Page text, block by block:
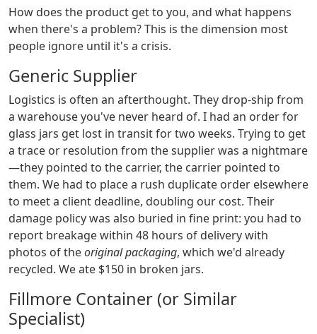
How does the product get to you, and what happens
when there's a problem? This is the dimension most
people ignore until it's a crisis.
Generic Supplier
Logistics is often an afterthought. They drop-ship from
a warehouse you've never heard of. I had an order for
glass jars get lost in transit for two weeks. Trying to get
a trace or resolution from the supplier was a nightmare
—they pointed to the carrier, the carrier pointed to
them. We had to place a rush duplicate order elsewhere
to meet a client deadline, doubling our cost. Their
damage policy was also buried in fine print: you had to
report breakage within 48 hours of delivery with
photos of theoriginal packaging, which we'd already
recycled. We ate $150 in broken jars.
Fillmore Container (or Similar
Specialist)